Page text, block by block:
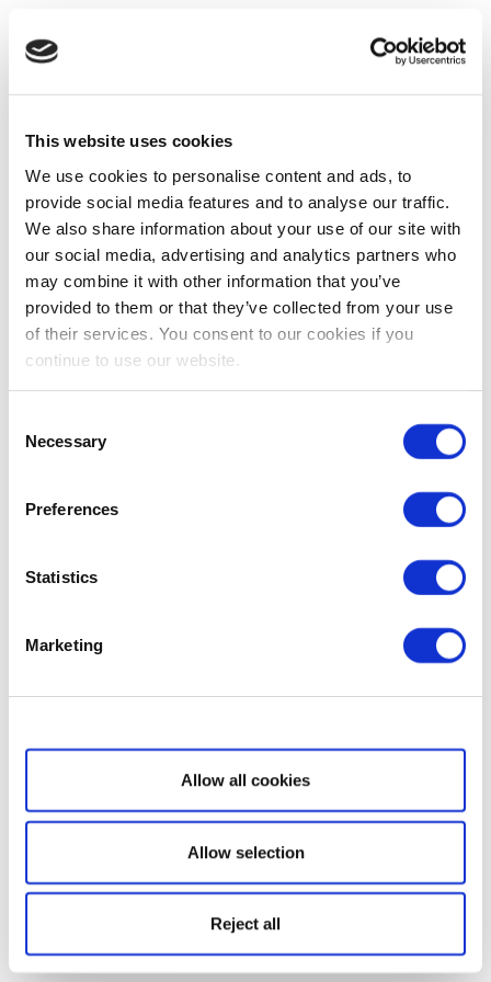
This website uses cookies
We use cookies to personalise content and ads, to
provide social media features and to analyse our traffic.
We also share information about your use of our site with
our social media, advertising and analytics partners who
may combine it with other information that you’ve
provided to them or that they’ve collected from your use
of their services. You consent to our cookies if you
continue to use our website.
Selection
Necessary
Preferences
Statistics
Marketing
Show details
Allow all cookies
Allow selection
Reject all